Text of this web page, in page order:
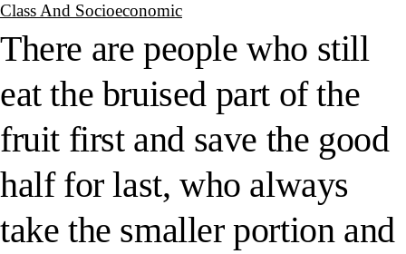
Class And Socioeconomic
There are people who still
eat the bruised part of the
fruit first and save the good
half for last, who always
take the smaller portion and